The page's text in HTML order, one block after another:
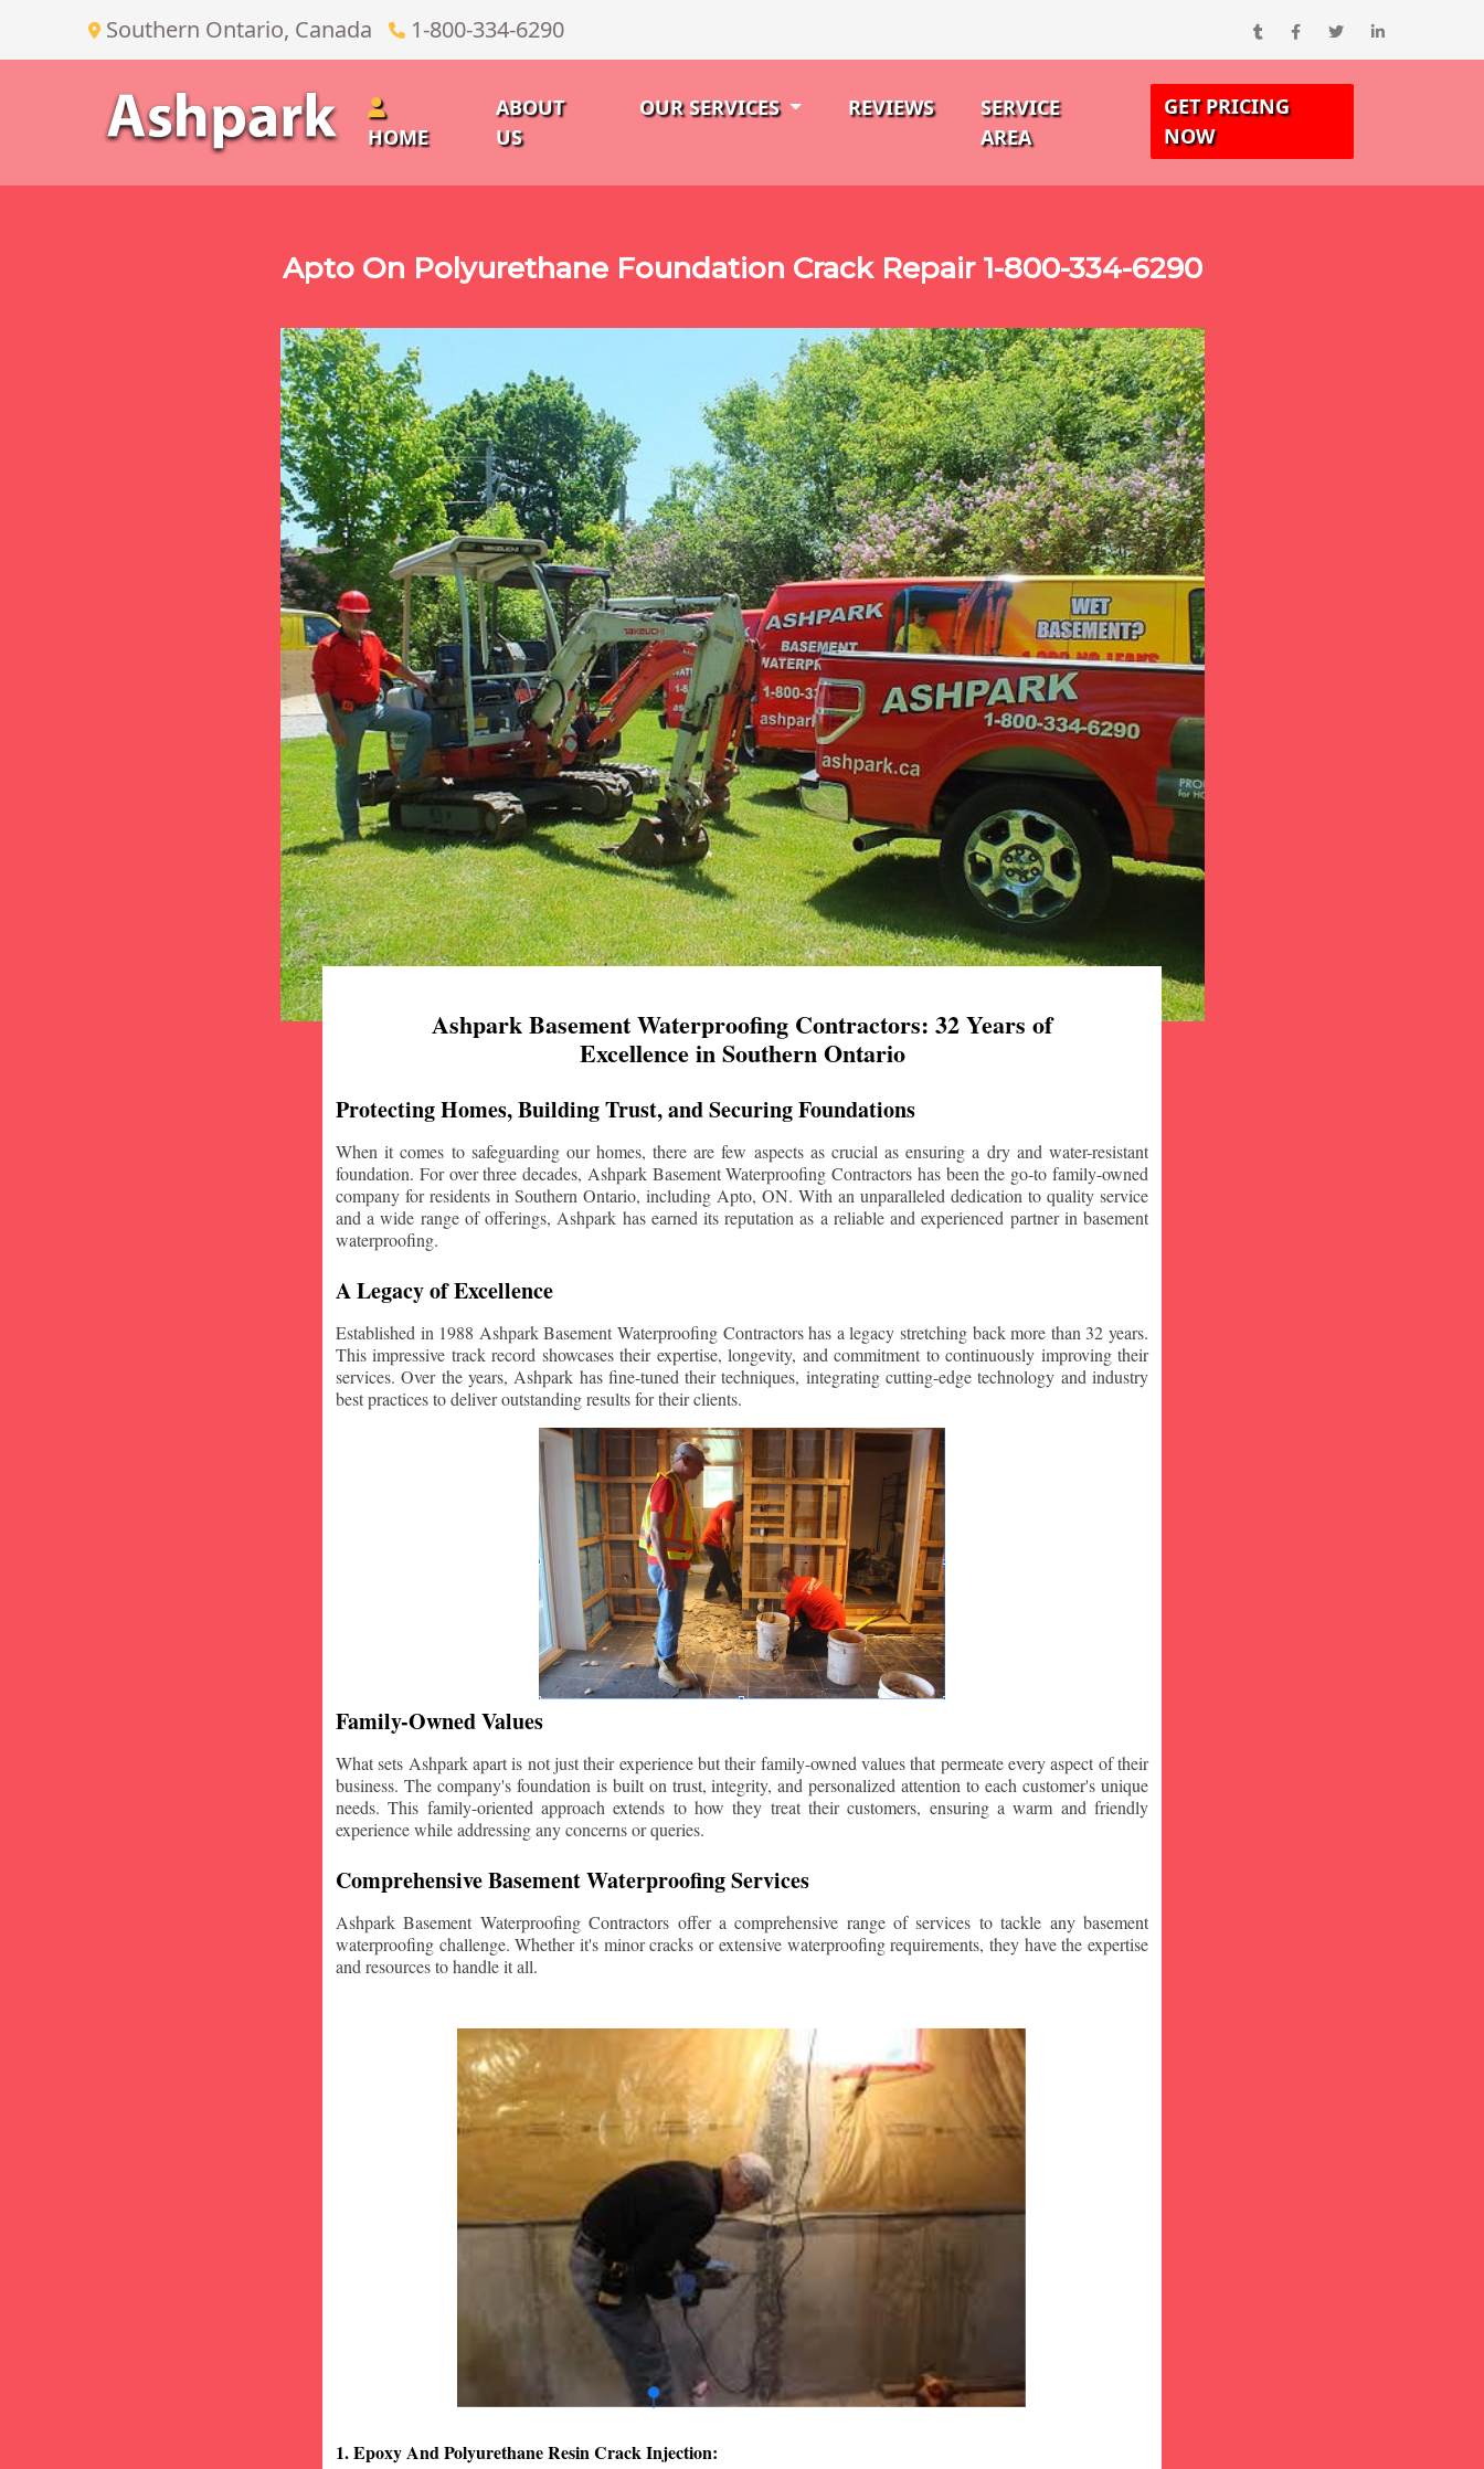
Southern Ontario, Canada 1-800-334-6290
HOME
ABOUT
US
OUR SERVICES REVIEWS
SERVICE
AREA
GET PRICING
NOW
Apto On Polyurethane Foundation Crack Repair 1-800-334-6290
Ashpark Basement Waterproofing Contractors: 32 Years of
Excellence in Southern Ontario
Protecting Homes, Building Trust, and Securing Foundations
When it comes to safeguarding our homes, there are few aspects as crucial as ensuring a dry and water-resistant
foundation. For over three decades, Ashpark Basement Waterproofing Contractors has been the go-to family-owned
company for residents in Southern Ontario, including Apto, ON. With an unparalleled dedication to quality service
and a wide range of offerings, Ashpark has earned its reputation as a reliable and experienced partner in basement
waterproofing.
A Legacy of Excellence
Established in 1988 Ashpark Basement Waterproofing Contractors has a legacy stretching back more than 32 years.
This impressive track record showcases their expertise, longevity, and commitment to continuously improving their
services. Over the years, Ashpark has fine-tuned their techniques, integrating cutting-edge technology and industry
best practices to deliver outstanding results for their clients.
Family-Owned Values
What sets Ashpark apart is not just their experience but their family-owned values that permeate every aspect of their
business. The company's foundation is built on trust, integrity, and personalized attention to each customer's unique
needs. This family-oriented approach extends to how they treat their customers, ensuring a warm and friendly
experience while addressing any concerns or queries.
Comprehensive Basement Waterproofing Services
Ashpark Basement Waterproofing Contractors offer a comprehensive range of services to tackle any basement
waterproofing challenge. Whether it's minor cracks or extensive waterproofing requirements, they have the expertise
and resources to handle it all.
1. Epoxy And Polyurethane Resin Crack Injection: